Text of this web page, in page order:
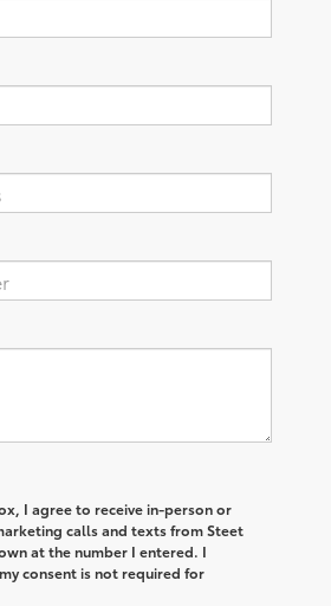
I agree to receive in-person or
calls and texts from Steet
at the number I entered. I
consent is not required for